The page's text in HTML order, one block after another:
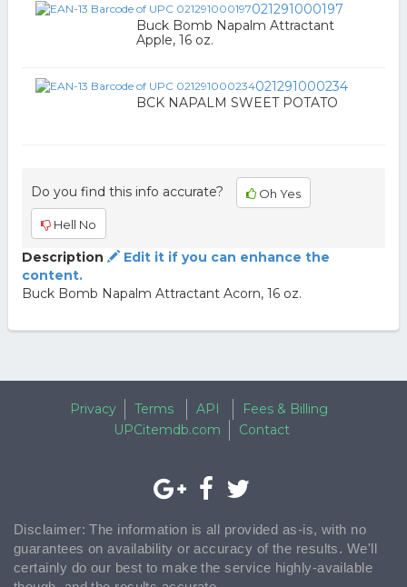
021291000197
Buck Bomb Napalm Attractant
Apple, 16 oz.
021291000234
BCK NAPALM SWEET POTATO
Do you find this info accurate? Oh Yes
Hell No
Description
Edit it if you can enhance the
content.
Buck Bomb Napalm Attractant Acorn, 16 oz.
Privacy Terms API
Fees & Billing
UPCitemdb.com
Contact
Disclaimer: The information is all provided as-is, with no
guarantees on availability or accuracy of the results. We'll
certainly do our best to make the service highly-available